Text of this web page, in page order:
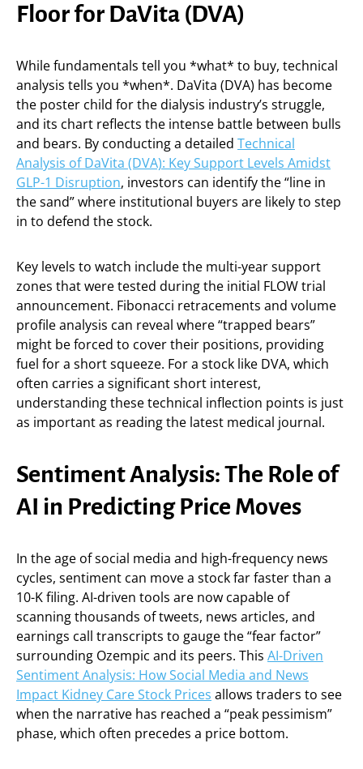
Floor for DaVita (DVA)
While fundamentals tell you *what* to buy, technical
analysis tells you *when*. DaVita (DVA) has become
the poster child for the dialysis industry’s struggle,
and its chart reflects the intense battle between bulls
and bears. By conducting a detailed Technical
Analysis of DaVita (DVA): Key Support Levels Amidst
GLP-1 Disruption, investors can identify the “line in
the sand” where institutional buyers are likely to step
in to defend the stock.
Key levels to watch include the multi-year support
zones that were tested during the initial FLOW trial
announcement. Fibonacci retracements and volume
profile analysis can reveal where “trapped bears”
might be forced to cover their positions, providing
fuel for a short squeeze. For a stock like DVA, which
often carries a significant short interest,
understanding these technical inflection points is just
as important as reading the latest medical journal.
Sentiment Analysis: The Role of
AI in Predicting Price Moves
In the age of social media and high-frequency news
cycles, sentiment can move a stock far faster than a
10-K filing. AI-driven tools are now capable of
scanning thousands of tweets, news articles, and
earnings call transcripts to gauge the “fear factor”
surrounding Ozempic and its peers. This AI-Driven
Sentiment Analysis: How Social Media and News
Impact Kidney Care Stock Prices allows traders to see
when the narrative has reached a “peak pessimism”
phase, which often precedes a price bottom.